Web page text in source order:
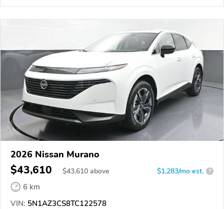
2026 Nissan Murano
$43,610 $43,610 above $1,283/mo est. ?
6 km
VIN: 5N1AZ3CS8TC122578